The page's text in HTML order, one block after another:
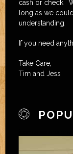
cash or check.
long as we
understanding.
If you need
Take Care,
Tim and Jess